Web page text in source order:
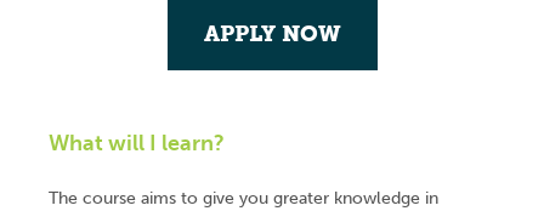
APPLY NOW
What will I learn?
The course aims to give you greater knowledge in